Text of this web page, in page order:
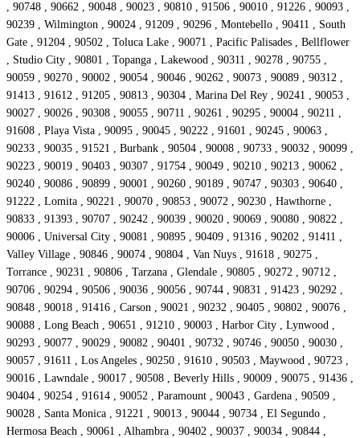
, 90748 , 90662 , 90048 , 90023 , 90810 , 91506 , 90010 , 91226 , 90093 ,
90239 , Wilmington , 90024 , 91209 , 90296 , Montebello , 90411 , South
Gate , 91204 , 90502 , Toluca Lake , 90071 , Pacific Palisades , Bellflower
, Studio City , 90801 , Topanga , Lakewood , 90311 , 90278 , 90755 ,
90059 , 90270 , 90002 , 90054 , 90046 , 90262 , 90073 , 90089 , 90312 ,
91413 , 91612 , 91205 , 90813 , 90304 , Marina Del Rey , 90241 , 90053 ,
90027 , 90026 , 90308 , 90055 , 90711 , 90261 , 90295 , 90004 , 90211 ,
91608 , Playa Vista , 90095 , 90045 , 90222 , 91601 , 90245 , 90063 ,
90233 , 90035 , 91521 , Burbank , 90504 , 90008 , 90733 , 90032 , 90099 ,
90223 , 90019 , 90403 , 90307 , 91754 , 90049 , 90210 , 90213 , 90062 ,
90240 , 90086 , 90899 , 90001 , 90260 , 90189 , 90747 , 90303 , 90640 ,
91222 , Lomita , 90221 , 90070 , 90853 , 90072 , 90230 , Hawthorne ,
90833 , 91393 , 90707 , 90242 , 90039 , 90020 , 90069 , 90080 , 90822 ,
90006 , Universal City , 90081 , 90895 , 90409 , 91316 , 90202 , 91411 ,
Valley Village , 90846 , 90074 , 90804 , Van Nuys , 91618 , 90275 ,
Torrance , 90231 , 90806 , Tarzana , Glendale , 90805 , 90272 , 90712 ,
90706 , 90294 , 90506 , 90036 , 90056 , 90744 , 90831 , 91423 , 90292 ,
90848 , 90018 , 91416 , Carson , 90021 , 90232 , 90405 , 90802 , 90076 ,
90088 , Long Beach , 90651 , 91210 , 90003 , Harbor City , Lynwood ,
90293 , 90077 , 90029 , 90082 , 90401 , 90732 , 90746 , 90050 , 90030 ,
90057 , 91611 , Los Angeles , 90250 , 91610 , 90503 , Maywood , 90723 ,
90016 , Lawndale , 90017 , 90508 , Beverly Hills , 90009 , 90075 , 91436 ,
90404 , 90254 , 91614 , 90052 , Paramount , 90043 , Gardena , 90509 ,
90028 , Santa Monica , 91221 , 90013 , 90044 , 90734 , El Segundo ,
Hermosa Beach , 90061 , Alhambra , 90402 , 90037 , 90034 , 90844 ,